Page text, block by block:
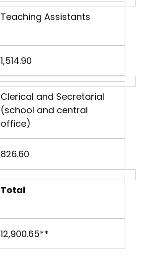
Teaching Assistants
1,514.90
Clerical and Secretarial
(school and central
office)
826.60
Total
12,900.65**